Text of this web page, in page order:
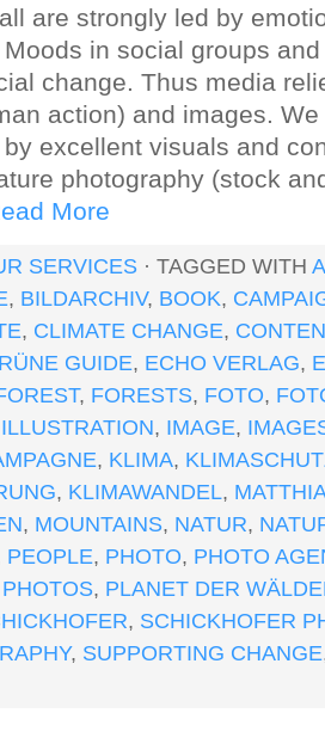
are strongly led by
in social groups
change. Thus media
action) and images.
excellent visuals and
photography (stock
More
SERVICES · TAGGED WITH
, BILDARCHIV, BOOK,
, CLIMATE CHANGE,
GUIDE, ECHO VERLAG,
, FORESTS, FOTO,
ILLUSTRATION, IMAGE,
, KLIMA,
, KLIMAWANDEL,
, MOUNTAINS, NATUR,
PEOPLE, PHOTO, PHOTO
PHOTOS, PLANET DER
, SCHICKHOFER
, SUPPORTING CHANGE